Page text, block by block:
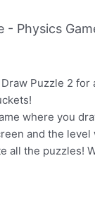
- Physics
Puzzle 2 for
where you
and the
all the puzzles!